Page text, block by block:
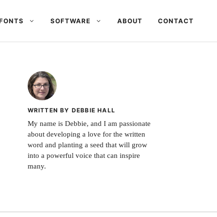
SOFTWARE ABOUT CONTACT
WRITTEN BY DEBBIE HALL
My name is Debbie, and I am passionate
about developing a love for the written
word and planting a seed that will grow
into a powerful voice that can inspire
many.